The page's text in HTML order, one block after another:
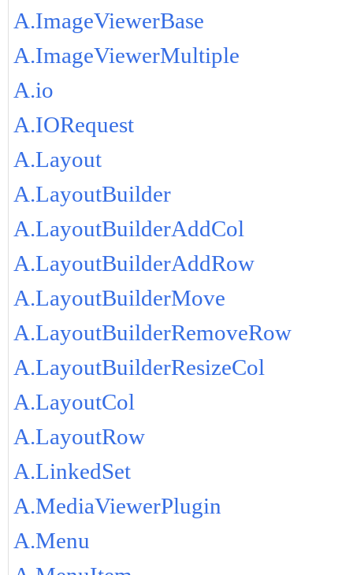
A.ImageViewerBase
A.ImageViewerMultiple
A.io
A.IORequest
A.Layout
A.LayoutBuilder
A.LayoutBuilderAddCol
A.LayoutBuilderAddRow
A.LayoutBuilderMove
A.LayoutBuilderRemoveRow
A.LayoutBuilderResizeCol
A.LayoutCol
A.LayoutRow
A.LinkedSet
A.MediaViewerPlugin
A.Menu